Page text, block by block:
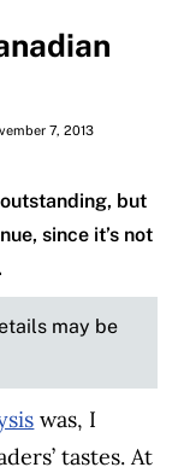
7, 2013
but
since it’s not
may be
was, I
tastes. At